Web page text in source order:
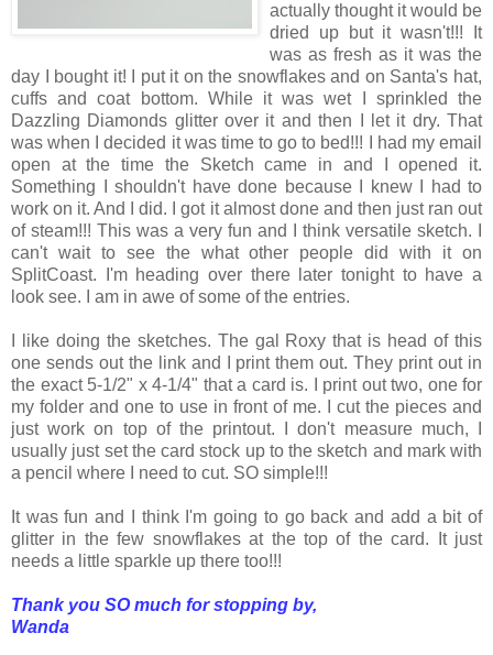
actually thought it would be
dried up but it wasn't!!! It
was as fresh as it was the
day I bought it! I put it on the snowflakes and on Santa's hat,
cuffs and coat bottom. While it was wet I sprinkled the
Dazzling Diamonds glitter over it and then I let it dry. That
was when I decided it was time to go to bed!!! I had my email
open at the time the Sketch came in and I opened it.
Something I shouldn't have done because I knew I had to
work on it. And I did. I got it almost done and then just ran out
of steam!!! This was a very fun and I think versatile sketch. I
can't wait to see the what other people did with it on
SplitCoast. I'm heading over there later tonight to have a
look see. I am in awe of some of the entries.
I like doing the sketches. The gal Roxy that is head of this
one sends out the link and I print them out. They print out in
the exact 5-1/2" x 4-1/4" that a card is. I print out two, one for
my folder and one to use in front of me. I cut the pieces and
just work on top of the printout. I don't measure much, I
usually just set the card stock up to the sketch and mark with
a pencil where I need to cut. SO simple!!!
It was fun and I think I'm going to go back and add a bit of
glitter in the few snowflakes at the top of the card. It just
needs a little sparkle up there too!!!
Thank you SO much for stopping by,
Wanda